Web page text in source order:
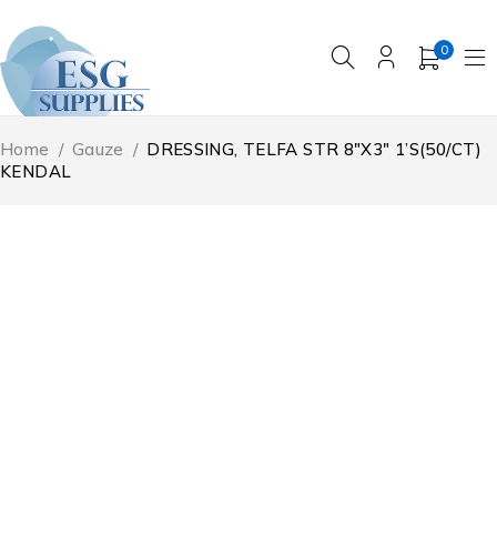
0
Home / Gauze / DRESSING, TELFA STR 8″X3″ 1’S(50/CT)
KENDAL